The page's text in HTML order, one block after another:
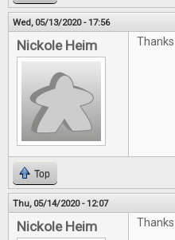
Wed, 05/13/2020 - 17:56
Nickole Heim
Top
Thu, 05/14/2020 - 12:07
Nickole Heim